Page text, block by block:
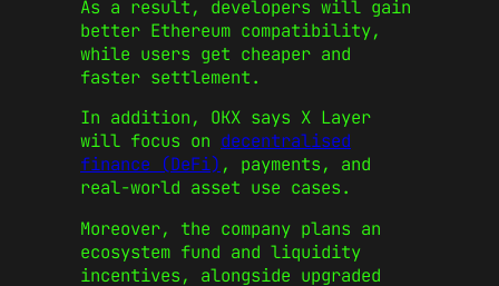
As a result, developers will gain
better Ethereum compatibility,
while users get cheaper and
faster settlement.
In addition, OKX says X Layer
will focus on decentralised
finance (DeFi) , payments, and
real‑world asset use cases.
Moreover, the company plans an
ecosystem fund and liquidity
incentives, alongside upgraded